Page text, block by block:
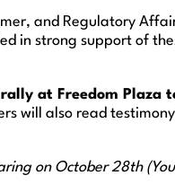
and Regulatory
in strong support of
at Freedom
will also read
on October 28th